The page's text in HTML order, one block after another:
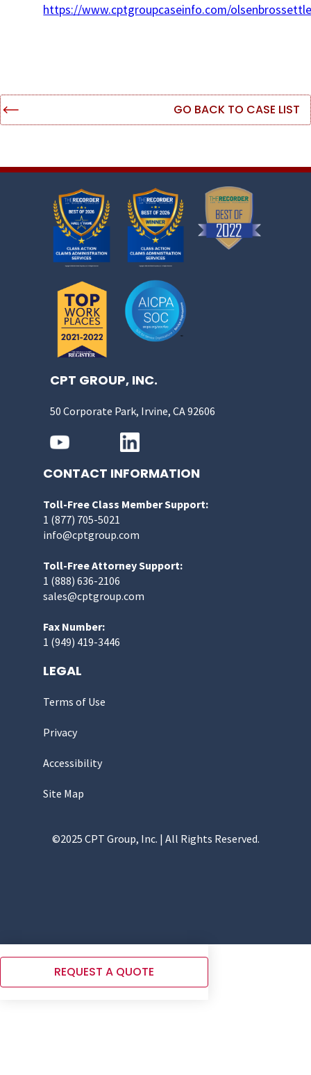
https://www.cptgroupcaseinfo.com/
GO BACK TO CASE LIST
CPT GROUP, INC.
50 Corporate Park, Irvine, CA 92606
CONTACT INFORMATION
Toll-Free Class Member Support:
1 (877) 705-5021
info@cptgroup.com
Toll-Free Attorney Support:
1 (888) 636-2106
sales@cptgroup.com
Fax Number:
1 (949) 419-3446
LEGAL
Terms of Use
Privacy
Accessibility
Site Map
©2025 CPT Group, Inc. | All Rights Reserved.
REQUEST A QUOTE